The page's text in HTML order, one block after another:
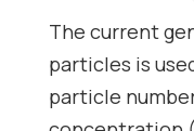
The current
particles is
particle